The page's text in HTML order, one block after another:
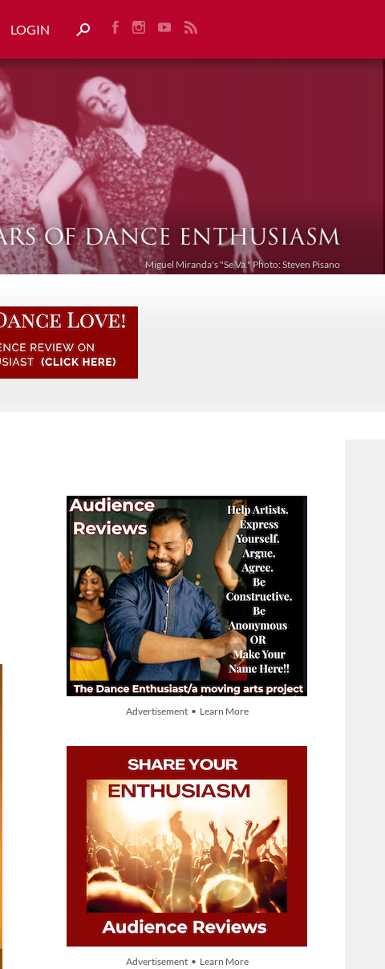
LOGIN
Miguel Miranda's "Se Va." Photo: Steven Pisano
Advertisement • Learn More
Advertisement • Learn More